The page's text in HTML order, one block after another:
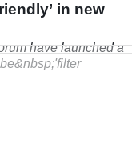
in new
have launched a